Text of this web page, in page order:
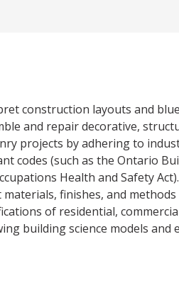
construction layouts and
and repair decorative,
projects by adhering to
codes (such as the Ontario
Health and Safety Act).
materials, finishes, and
of residential,
building science models and